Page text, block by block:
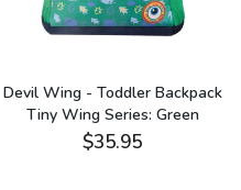
Devil Wing - Toddler Backpack
Tiny Wing Series: Green
$35.95